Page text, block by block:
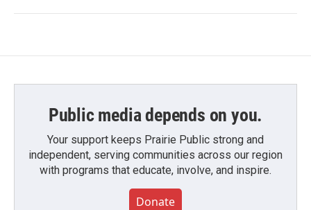
Public media depends on you.
Your support keeps Prairie Public strong and
independent, serving communities across our region
with programs that educate, involve, and inspire.
Donate